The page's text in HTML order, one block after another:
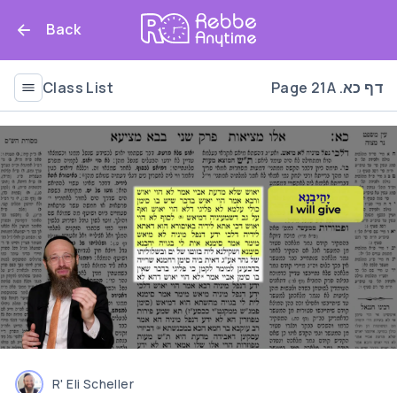
Back
Class List Page 21A .דף כא
R' Eli Scheller